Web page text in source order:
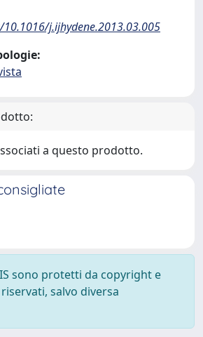
j.ijhydene.2013.03.005
a questo prodotto.
sono protetti da copyright e
salvo diversa